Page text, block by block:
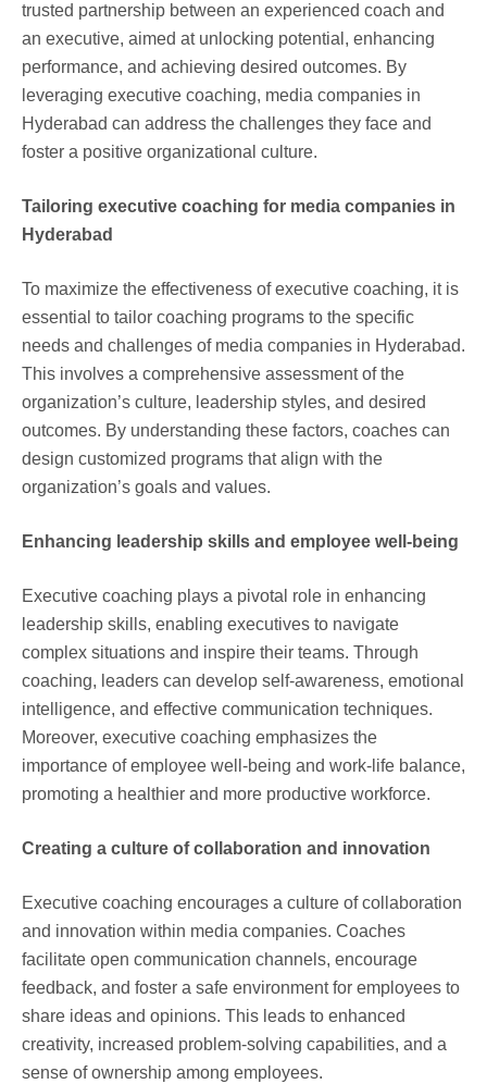
trusted partnership between an experienced coach and
an executive, aimed at unlocking potential, enhancing
performance, and achieving desired outcomes. By
leveraging executive coaching, media companies in
Hyderabad can address the challenges they face and
foster a positive organizational culture.
Tailoring executive coaching for media companies in
Hyderabad
To maximize the effectiveness of executive coaching, it is
essential to tailor coaching programs to the specific
needs and challenges of media companies in Hyderabad.
This involves a comprehensive assessment of the
organization’s culture, leadership styles, and desired
outcomes. By understanding these factors, coaches can
design customized programs that align with the
organization’s goals and values.
Enhancing leadership skills and employee well-being
Executive coaching plays a pivotal role in enhancing
leadership skills, enabling executives to navigate
complex situations and inspire their teams. Through
coaching, leaders can develop self-awareness, emotional
intelligence, and effective communication techniques.
Moreover, executive coaching emphasizes the
importance of employee well-being and work-life balance,
promoting a healthier and more productive workforce.
Creating a culture of collaboration and innovation
Executive coaching encourages a culture of collaboration
and innovation within media companies. Coaches
facilitate open communication channels, encourage
feedback, and foster a safe environment for employees to
share ideas and opinions. This leads to enhanced
creativity, increased problem-solving capabilities, and a
sense of ownership among employees.